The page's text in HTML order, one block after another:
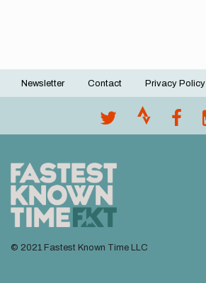
Footer
Newsletter Contact Privacy Policy
© 2021 Fastest Known Time LLC